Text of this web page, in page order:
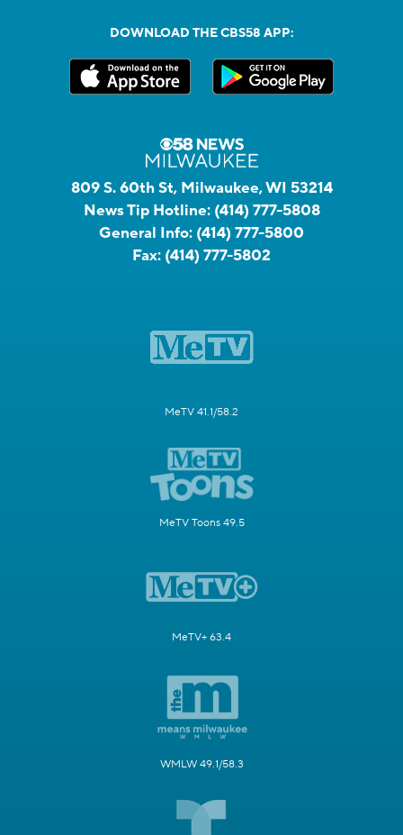
DOWNLOAD THE CBS58 APP:
809 S. 60th St, Milwaukee, WI 53214
News Tip Hotline: (414) 777-5808
General Info: (414) 777-5800
Fax: (414) 777-5802
MeTV 41.1/58.2
MeTV Toons 49.5
MeTV+ 63.4
WMLW 49.1/58.3